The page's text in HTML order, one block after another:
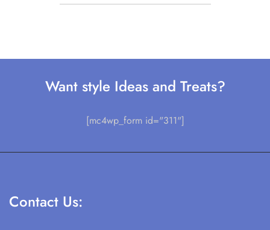
Want style Ideas and Treats?
[mc4wp_form id="311"]
Contact Us: